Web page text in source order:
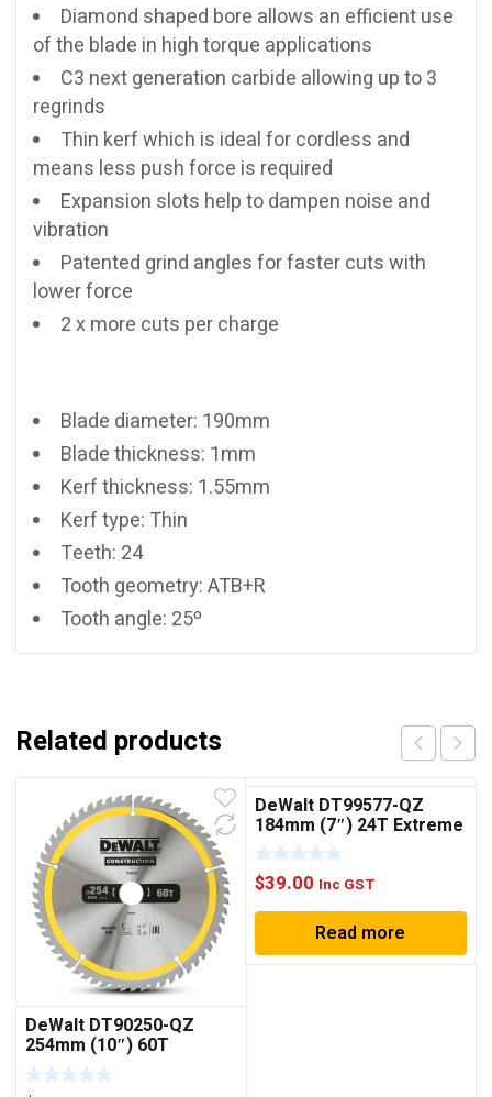
Diamond shaped bore allows an efficient use
of the blade in high torque applications
C3 next generation carbide allowing up to 3
regrinds
Thin kerf which is ideal for cordless and
means less push force is required
Expansion slots help to dampen noise and
vibration
Patented grind angles for faster cuts with
lower force
2 x more cuts per charge
Blade diameter: 190mm
Blade thickness: 1mm
Kerf thickness: 1.55mm
Kerf type: Thin
Teeth: 24
Tooth geometry: ATB+R
Tooth angle: 25º
Related products
DeWalt DT90250-QZ
254mm (10″) 60T
Construction Circular
Saw Blade
DeWalt DT99577-QZ
184mm (7″) 24T Extreme
Circular Saw Blade
$39.00 Inc GST
Read more